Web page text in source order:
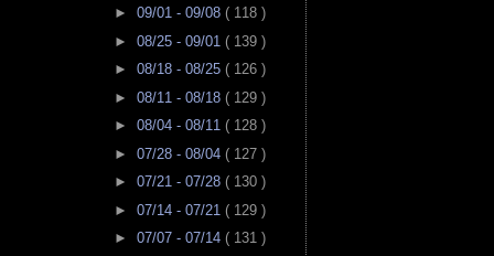
► 09/01 - 09/08 ( 118 )
► 08/25 - 09/01 ( 139 )
► 08/18 - 08/25 ( 126 )
► 08/11 - 08/18 ( 129 )
► 08/04 - 08/11 ( 128 )
► 07/28 - 08/04 ( 127 )
► 07/21 - 07/28 ( 130 )
► 07/14 - 07/21 ( 129 )
► 07/07 - 07/14 ( 131 )